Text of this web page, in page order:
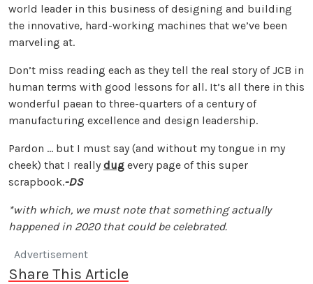
world leader in this business of designing and building
the innovative, hard-working machines that we’ve been
marveling at.
Don’t miss reading each as they tell the real story of JCB in
human terms with good lessons for all. It’s all there in this
wonderful paean to three-quarters of a century of
manufacturing excellence and design leadership.
Pardon … but I must say (and without my tongue in my
cheek) that I reallydug every page of this super
scrapbook.-DS
*with which, we must note that something actually
happened in 2020 that could be celebrated.
Advertisement
Share This Article